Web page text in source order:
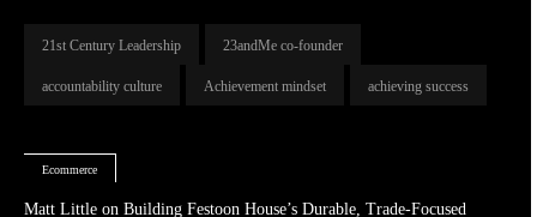
21st Century Leadership 23andMe co-founder
accountability culture Achievement mindset achieving success
Ecommerce
Matt Little on Building Festoon House’s Durable, Trade-Focused